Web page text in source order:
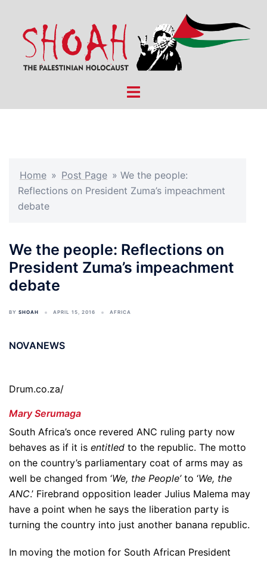
content
Toggle
Home » Post Page » We the people:
Reflections on President Zuma’s impeachment
debate
We the people: Reflections on
President Zuma’s impeachment
debate
BY SHOAH APRIL 15, 2016 AFRICA
NOVANEWS
Drum.co.za/
Mary Serumaga
South Africa’s once revered ANC ruling party now
behaves as if it is entitled to the republic. The motto
on the country’s parliamentary coat of arms may as
well be changed from ‘We, the People’to ‘We, the
ANC.’ Firebrand opposition leader Julius Malema may
have a point when he says the liberation party is
turning the country into just another banana republic.
In moving the motion for South African President